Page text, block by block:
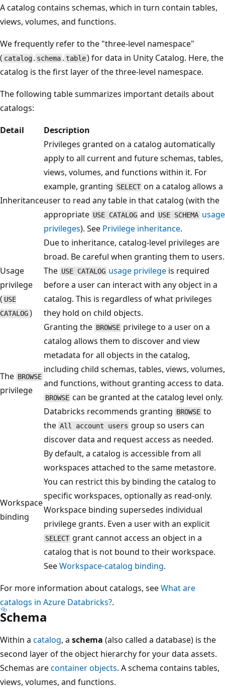
A catalog contains schemas, which in turn contain tables,
views, volumes, and functions.
We frequently refer to the "three-level namespace"
( catalog . schema . table) for data in Unity Catalog. Here, the
catalog is the first layer of the three-level namespace.
The following table summarizes important details about
catalogs:
Detail
Description
Inheritance
Privileges granted on a catalog automatically
apply to all current and future schemas, tables,
views, volumes, and functions within it. For
example, granting SELECT on a catalog allows a
user to read any table in that catalog (with the
appropriate USE CATALOG and USE SCHEMA usage
privileges). See Privilege inheritance.
Due to inheritance, catalog-level privileges are
broad. Be careful when granting them to users.
Usage
privilege
( USE
CATALOG)
The USE CATALOG usage privilege is required
before a user can interact with any object in a
catalog. This is regardless of what privileges
they hold on child objects.
The BROWSE
privilege
Granting the BROWSE privilege to a user on a
catalog allows them to discover and view
metadata for all objects in the catalog,
including child schemas, tables, views, volumes,
and functions, without granting access to data.
BROWSE can be granted at the catalog level only.
Databricks recommends granting BROWSE to
the All account users group so users can
discover data and request access as needed.
Workspace
binding
By default, a catalog is accessible from all
workspaces attached to the same metastore.
You can restrict this by binding the catalog to
specific workspaces, optionally as read-only.
Workspace binding supersedes individual
privilege grants. Even a user with an explicit
SELECT grant cannot access an object in a
catalog that is not bound to their workspace.
SeeWorkspace-catalog binding.
For more information about catalogs, seeWhat are
catalogs in Azure Databricks?.
Schema
Within a catalog, a schema (also called a database) is the
second layer of the object hierarchy for your data assets.
Schemas arecontainer objects. A schema contains tables,
views, volumes, and functions.